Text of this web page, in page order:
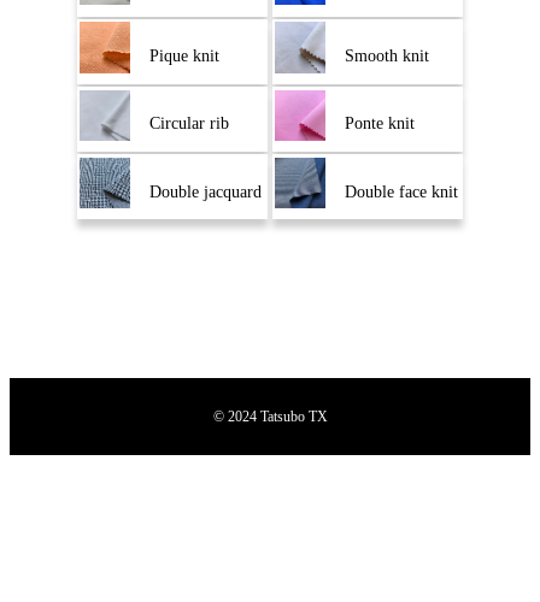
Pique knit Smooth knit
Circular rib Ponte knit
Double jacquard Double face knit
© 2024 Tatsubo TX